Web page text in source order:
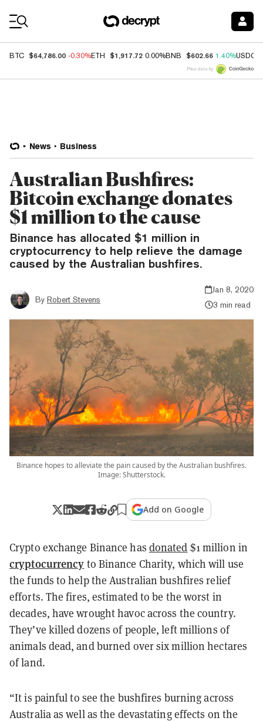
BTC $64,786.00 -0.30%ETH $1,917.72 0.00%BNB $602.66 1.40%USDC
Price data by
News Business
Australian Bushfires:
Bitcoin exchange donates
$1 million to the cause
Binance has allocated $1 million in
cryptocurrency to help relieve the damage
caused by the Australian bushfires.
By Robert Stevens
Jan 8, 2020
3 min read
Binance hopes to alleviate the pain caused by the Australian bushfires.
Image: Shutterstock.
Add on Google
Crypto exchange Binance has donated $1 million in
cryptocurrency to Binance Charity, which will use
the funds to help the Australian bushfires relief
efforts. The fires, estimated to be the worst in
decades, have wrought havoc across the country.
They’ve killed dozens of people, left millions of
animals dead, and burned over six million hectares
of land.
“It is painful to see the bushfires burning across
Australia as well as the devastating effects on the